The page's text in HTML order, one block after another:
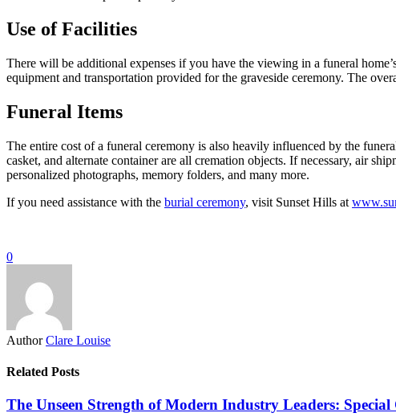
Use of Facilities
There will be additional expenses if you have the viewing in a funeral
equipment and transportation provided for the graveside ceremony. The
Funeral Items
The entire cost of a funeral ceremony is also heavily influenced by the
casket, and alternate container are all cremation objects. If necessary, air
personalized photographs, memory folders, and many more.
If you need assistance with the burial ceremony, visit Sunset Hills at
0
Author Clare Louise
Related Posts
The Unseen Strength of Modern Industry Leaders: Special